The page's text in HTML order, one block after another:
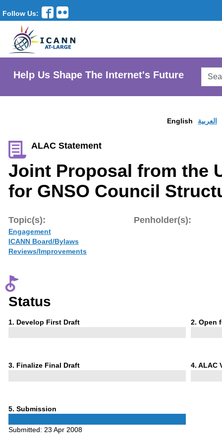
Follow Us:
Help Us Shape The Internet's Future
English العربية
ALAC Statement
Joint Proposal from the
for GNSO Council
Topic(s):
Engagement
ICANN Board/Bylaws
Reviews/Improvements
Penholder(s):
Status
1 Phase
. Develop First Draft 2 Phase
. Open
3Phase
. Finalize Final Draft 4Phase
. ALAC
5Phase
. Submission
Submitted: 23 Apr 2008